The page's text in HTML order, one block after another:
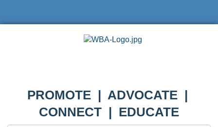
PROMOTE | ADVOCATE |
CONNECT | EDUCATE